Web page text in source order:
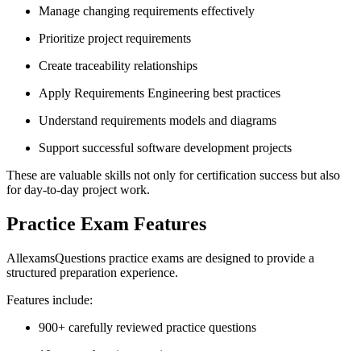
Manage changing requirements effectively
Prioritize project requirements
Create traceability relationships
Apply Requirements Engineering best practices
Understand requirements models and diagrams
Support successful software development projects
These are valuable skills not only for certification success but also
for day-to-day project work.
Practice Exam Features
AllexamsQuestions practice exams are designed to provide a
structured preparation experience.
Features include:
900+ carefully reviewed practice questions